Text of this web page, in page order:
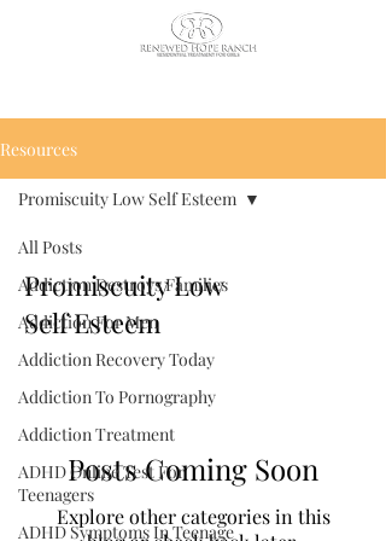
Resources
All Posts
Addiction Destroys Families
Addiction For Men
Addiction Recovery Today
Addiction To Pornography
Addiction Treatment
ADHD Online Test For
Teenagers
ADHD Symptoms In Teenage
Promiscuity Low Self Esteem
Promiscuity Low
Self Esteem
Posts Coming Soon
Explore other categories in this